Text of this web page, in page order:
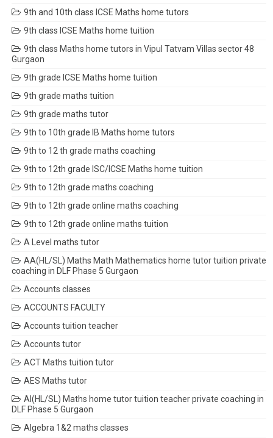
9th and 10th class ICSE Maths home tutors
9th class ICSE Maths home tuition
9th class Maths home tutors in Vipul Tatvam Villas sector 48
Gurgaon
9th grade ICSE Maths home tuition
9th grade maths tuition
9th grade maths tutor
9th to 10th grade IB Maths home tutors
9th to 12 th grade maths coaching
9th to 12th grade ISC/ICSE Maths home tuition
9th to 12th grade maths coaching
9th to 12th grade online maths coaching
9th to 12th grade online maths tuition
A Level maths tutor
AA(HL/SL) Maths Math Mathematics home tutor tuition private
coaching in DLF Phase 5 Gurgaon
Accounts classes
ACCOUNTS FACULTY
Accounts tuition teacher
Accounts tutor
ACT Maths tuition tutor
AES Maths tutor
AI(HL/SL) Maths home tutor tuition teacher private coaching in
DLF Phase 5 Gurgaon
Algebra 1&2 maths classes